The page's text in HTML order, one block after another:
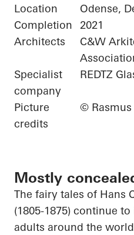
Location
Odense,
Completion
2021
Architects
C&W
Specialist
company
REDTZ
Picture
credits
©
Mostly
The fairy tales of Hans
(1805-1875) continue
adults around the